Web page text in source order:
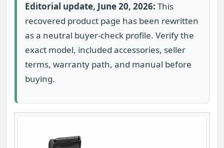
Editorial update, June 20, 2026: This
recovered product page has been rewritten
as a neutral buyer-check profile. Verify the
exact model, included accessories, seller
terms, warranty path, and manual before
buying.